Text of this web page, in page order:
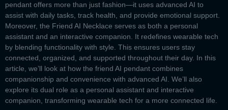
pendant offers more than just fashion—it uses advanced AI to
assist with daily tasks, track health, and provide emotional support.
Moreover, the Friend AI Necklace serves as both a personal
assistant and an interactive companion. It redefines wearable tech
by blending functionality with style. This ensures users stay
connected, organized, and supported throughout their day. In this
article, we’ll look at how the friend AI pendant combines
companionship and convenience with advanced AI. We’ll also
explore its dual role as a personal assistant and interactive
companion, transforming wearable tech for a more connected life.